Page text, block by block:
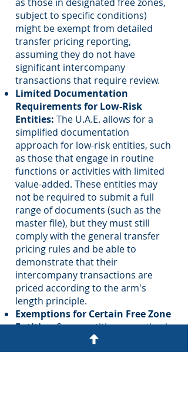
subject to specific conditions)
might be exempt from detailed
transfer pricing reporting,
assuming they do not have
significant intercompany
transactions that require review.
Limited Documentation
Requirements for Low-Risk
Entities: The U.A.E. allows for a
simplified documentation
approach for low-risk entities, such
as those that engage in routine
functions or activities with limited
value-added. These entities may
not be required to submit a full
range of documents (such as the
master file), but they must still
comply with the general transfer
pricing rules and be able to
demonstrate that their
intercompany transactions are
priced according to the arm's
length principle.
Exemptions for Certain Free Zone
Entities:Some entities operating in
free zones in the U.A.E., which are
subject to specific tax exemptions